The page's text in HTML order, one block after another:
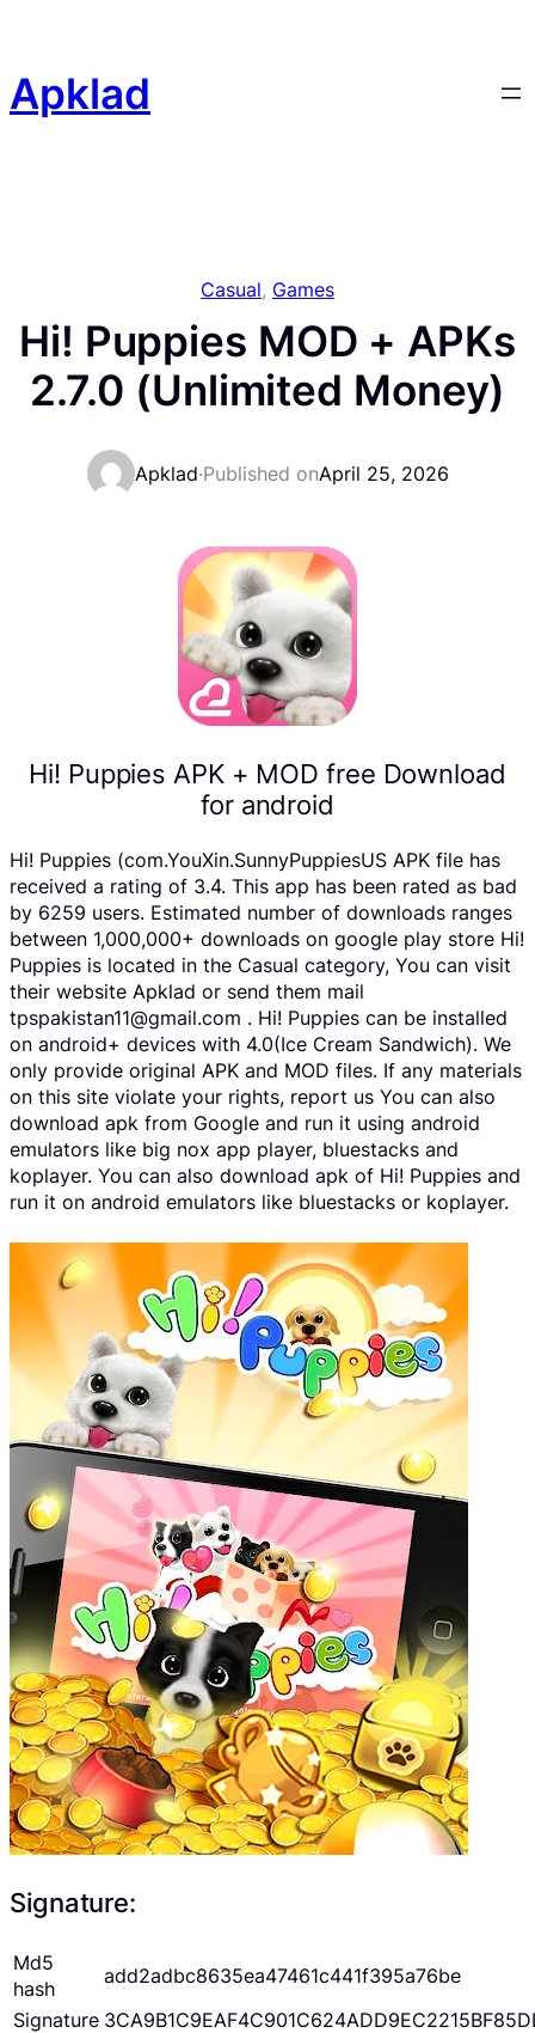
content
Apklad
Casual, Games
Hi! Puppies MOD + APKs
2.7.0 (Unlimited Money)
Apklad·Published onApril 25, 2026
Hi! Puppies APK + MOD free Download
for android
Hi! Puppies (com.YouXin.SunnyPuppiesUS APK file has
received a rating of 3.4. This app has been rated as bad
by 6259 users. Estimated number of downloads ranges
between 1,000,000+ downloads on google play store Hi!
Puppies is located in the Casual category, You can visit
their website Apklad or send them mail
tpspakistan11@gmail.com . Hi! Puppies can be installed
on android+ devices with 4.0(Ice Cream Sandwich). We
only provide original APK and MOD files. If any materials
on this site violate your rights, report us You can also
download apk from Google and run it using android
emulators like big nox app player, bluestacks and
koplayer. You can also download apk of Hi! Puppies and
run it on android emulators like bluestacks or koplayer.
Signature:
Md5
hash
add2adbc8635ea47461c441f395a76be
Signature